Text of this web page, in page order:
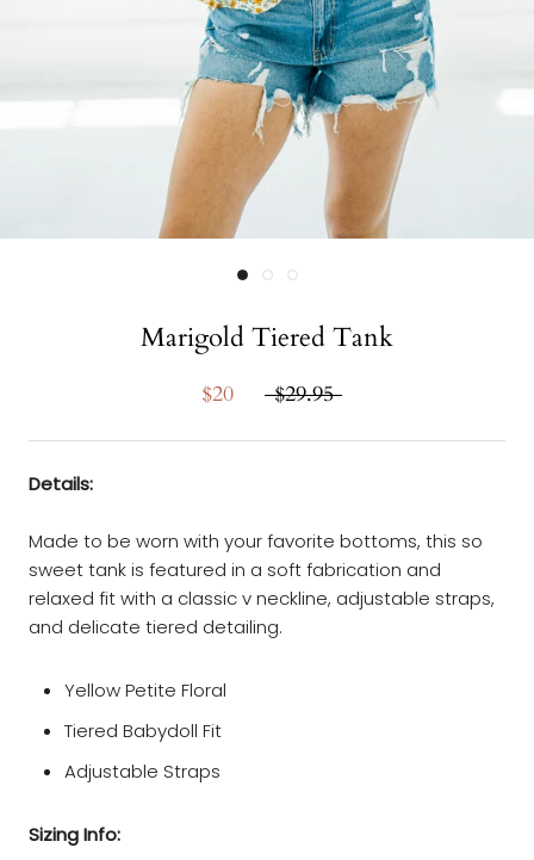
Marigold Tiered Tank
$20 $29.95
Details:
Made to be worn with your favorite bottoms, this so
sweet tank is featured in a soft fabrication and
relaxed fit with a classic v neckline, adjustable straps,
and delicate tiered detailing.
Yellow Petite Floral
Tiered Babydoll Fit
Adjustable Straps
Sizing Info: